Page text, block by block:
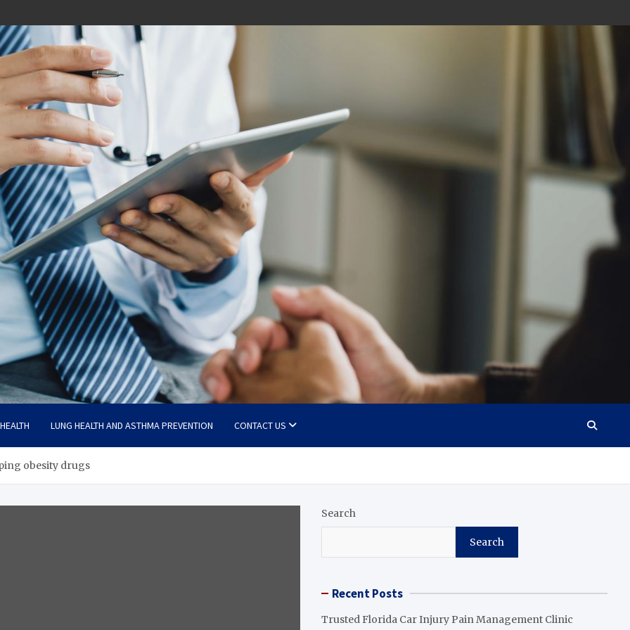
LUNG HEALTH AND ASTHMA PREVENTION CONTACT US
obesity drugs
Search
Search
Recent Posts
Trusted Florida Car Injury Pain Management Clinic